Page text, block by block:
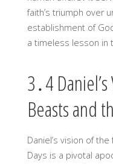
faith’s triumph over
establishment of
a timeless lesson in
3․4
Beasts and
Daniel’s vision of
Days is a pivotal